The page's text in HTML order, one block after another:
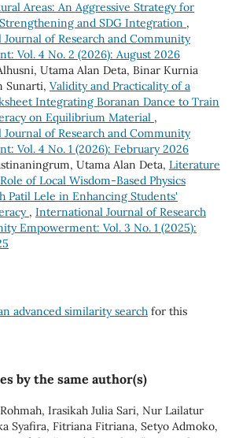
Areas: An Aggressive Strategy for
and SDG Integration ,
of Research and Community
Vol. 4 No. 2 (2026): August 2026
Utama Alan Deta, Binar Kurnia
Sunarti, Validity and Practicality of a
Integrating Boranan Dance to Train
on Equilibrium Material ,
of Research and Community
Vol. 4 No. 1 (2026): February 2026
Utama Alan Deta, Literature
of Local Wisdom-Based Physics
Patil Lele in Enhancing Students'
, International Journal of Research
Empowerment: Vol. 3 No. 1 (2025):
advanced similarity searchfor this
by the same author(s)
Irasikah Julia Sari, Nur Lailatur
Syafira, Fitriana Fitriana, Setyo Admoko,